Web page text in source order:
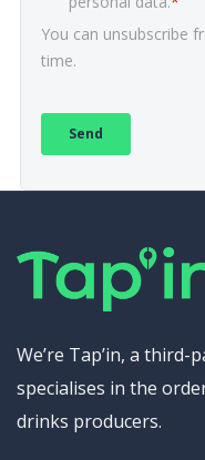
We’re Tap’in, a
specialises in the
drinks producers.